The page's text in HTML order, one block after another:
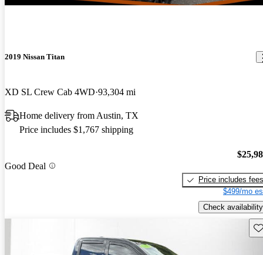
2019 Nissan Titan
XD SL Crew Cab 4WD 93,304 mi
Home delivery from Austin, TX
Price includes $1,767 shipping
Good Deal
Price includes fees
$499/mo
Check availability